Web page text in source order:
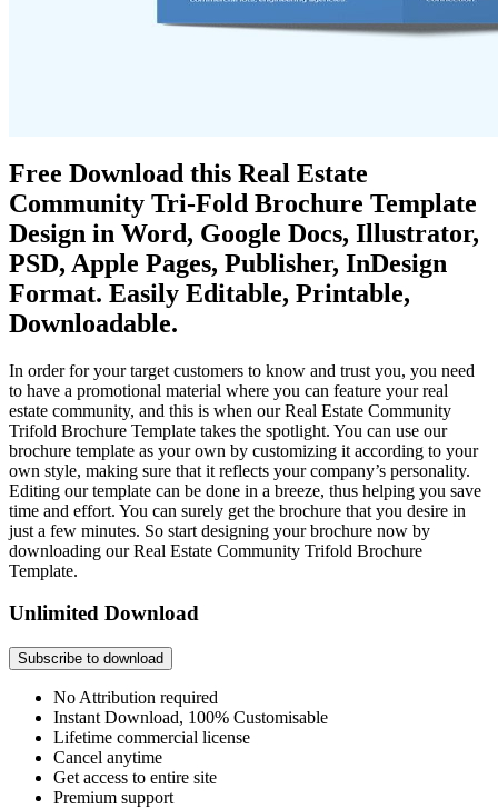
Free Download this Real Estate
Community Tri-Fold Brochure Template
Design in Word, Google Docs, Illustrator,
PSD, Apple Pages, Publisher, InDesign
Format. Easily Editable, Printable,
Downloadable.
In order for your target customers to know and trust you, you need
to have a promotional material where you can feature your real
estate community, and this is when our Real Estate Community
Trifold Brochure Template takes the spotlight. You can use our
brochure template as your own by customizing it according to your
own style, making sure that it reflects your company’s personality.
Editing our template can be done in a breeze, thus helping you save
time and effort. You can surely get the brochure that you desire in
just a few minutes. So start designing your brochure now by
downloading our Real Estate Community Trifold Brochure
Template.
Unlimited Download
Subscribe to download
No Attribution required
Instant Download, 100% Customisable
Lifetime commercial license
Cancel anytime
Get access to entire site
Premium support